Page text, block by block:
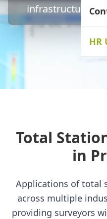
HR
infrastructure
Total
in
Applications of total
across multiple
providing surveyors